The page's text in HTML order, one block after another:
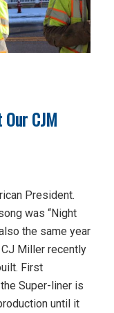
CJM
President.
was “Night
the same year
Miller recently
First
Super-liner is
until it